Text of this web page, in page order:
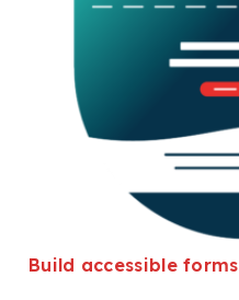
Build accessible forms